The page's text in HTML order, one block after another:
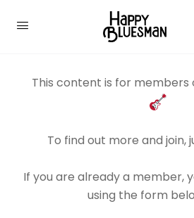
This content is for members
To find out more and join,
If you are already a member,
using the form